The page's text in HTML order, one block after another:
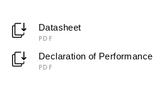
Datasheet
PDF
Declaration of Performance
PDF